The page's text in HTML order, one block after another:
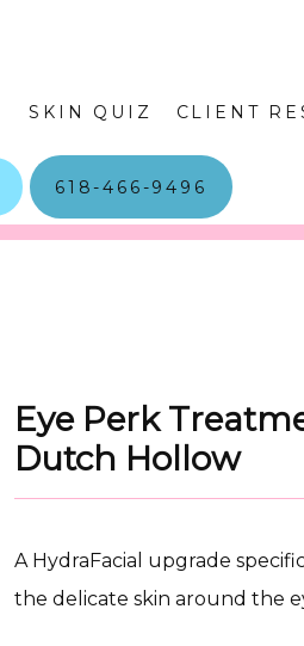
SKIN QUIZ CLIENT
618-466-9496
Eye Perk
Dutch Hollow
A HydraFacial upgrade
the delicate skin around the